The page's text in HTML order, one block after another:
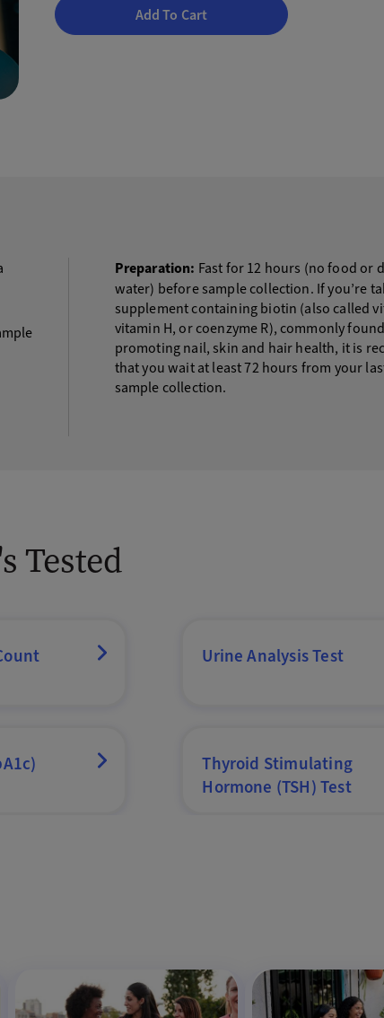
Add To Cart
Preparation: Fast for 12 hours (no food or
water) before sample collection. If you’re
supplement containing biotin (also called
vitamin H, or coenzyme R), commonly
promoting nail, skin and hair health, it is
that you wait at least 72 hours from your
sample collection.
Tested
Urine Analysis Test
Thyroid Stimulating
Hormone (TSH) Test